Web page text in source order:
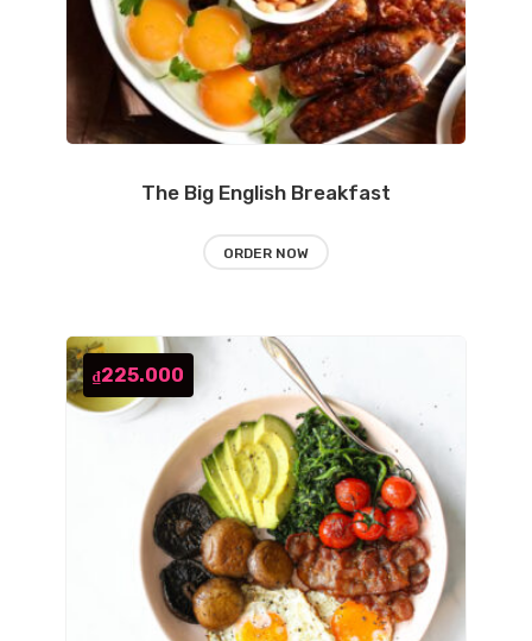
The Big English Breakfast
ORDER NOW
₫225.000